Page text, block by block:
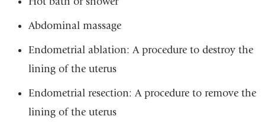
Abdominal massage
Endometrial ablation: A procedure to destroy the
lining of the uterus
Endometrial resection: A procedure to remove the
lining of the uterus